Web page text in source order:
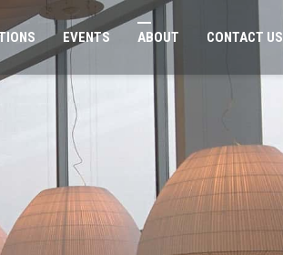
EVENTS ABOUT CONTACT US